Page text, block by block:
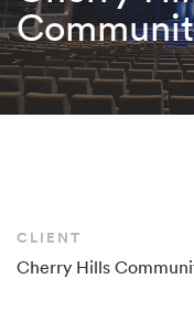
CLIENT
Cherry Hills